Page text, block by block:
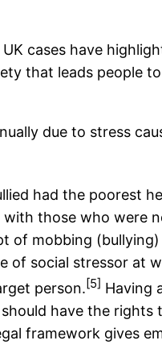
cases have
that leads people
due to stress
had the poorest
those who were
of mobbing
of social stressor at
person. [5] Having
have the
framework gives